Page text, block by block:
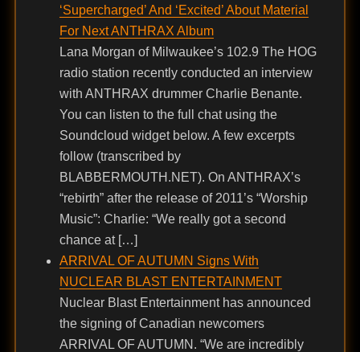
‘Supercharged’ And ‘Excited’ About Material
For Next ANTHRAX Album
Lana Morgan of Milwaukee’s 102.9 The HOG
radio station recently conducted an interview
with ANTHRAX drummer Charlie Benante.
You can listen to the full chat using the
Soundcloud widget below. A few excerpts
follow (transcribed by
BLABBERMOUTH.NET). On ANTHRAX’s
“rebirth” after the release of 2011’s “Worship
Music”: Charlie: “We really got a second
chance at […]
ARRIVAL OF AUTUMN Signs With
NUCLEAR BLAST ENTERTAINMENT
Nuclear Blast Entertainment has announced
the signing of Canadian newcomers
ARRIVAL OF AUTUMN. “We are incredibly